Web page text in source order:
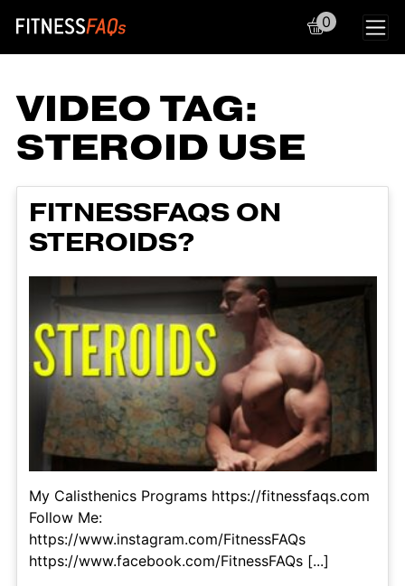
Main Navigation
0
VIDEO TAG:
STEROID USE
FITNESSFAQS ON
STEROIDS?
My Calisthenics Programs https://fitnessfaqs.com
Follow Me:
https://www.instagram.com/FitnessFAQs
https://www.facebook.com/FitnessFAQs [...]